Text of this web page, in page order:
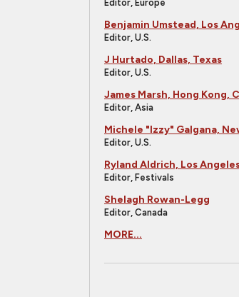
Editor, Europe
Benjamin Umstead, Los
Editor, U.S.
J Hurtado, Dallas, Texas
Editor, U.S.
James Marsh, Hong Kong,
Editor, Asia
Michele "Izzy" Galgana,
Editor, U.S.
Ryland Aldrich, Los
Editor, Festivals
Shelagh Rowan-Legg
Editor, Canada
MORE...